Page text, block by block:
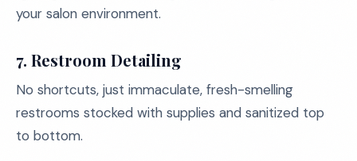
your salon environment.
7. Restroom Detailing
No shortcuts, just immaculate, fresh-smelling
restrooms stocked with supplies and sanitized top
to bottom.